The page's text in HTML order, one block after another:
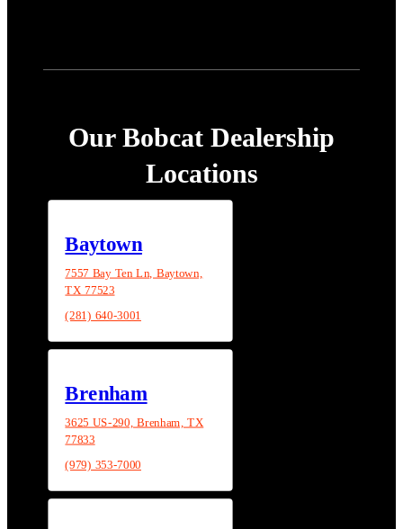
Our Bobcat Dealership
Locations
Baytown
7557 Bay Ten Ln, Baytown,
TX 77523
(281) 640-3001
Brenham
3625 US-290, Brenham, TX
77833
(979) 353-7000